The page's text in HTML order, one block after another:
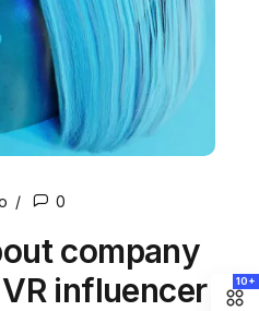
10+
0
company
influencer